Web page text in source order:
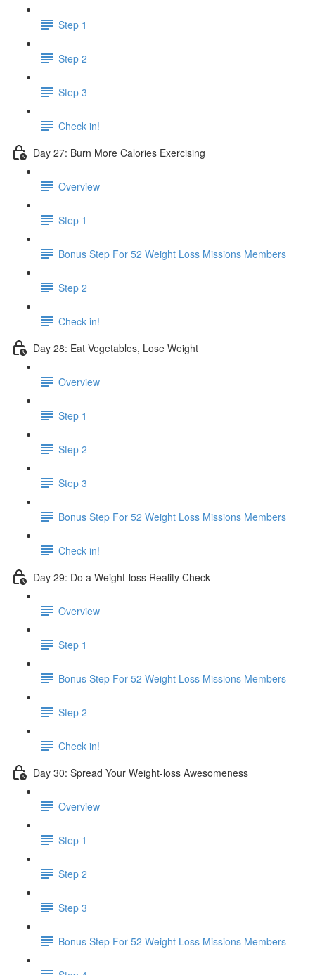
Step 1
Step 2
Step 3
Check in!
Day 27: Burn More Calories Exercising
Overview
Step 1
Bonus Step For 52 Weight Loss Missions Members
Step 2
Check in!
Day 28: Eat Vegetables, Lose Weight
Overview
Step 1
Step 2
Step 3
Bonus Step For 52 Weight Loss Missions Members
Check in!
Day 29: Do a Weight-loss Reality Check
Overview
Step 1
Bonus Step For 52 Weight Loss Missions Members
Step 2
Check in!
Day 30: Spread Your Weight-loss Awesomeness
Overview
Step 1
Step 2
Step 3
Bonus Step For 52 Weight Loss Missions Members